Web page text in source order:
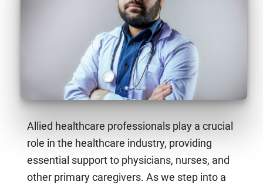
Allied healthcare professionals play a crucial
role in the healthcare industry, providing
essential support to physicians, nurses, and
other primary caregivers. As we step into a